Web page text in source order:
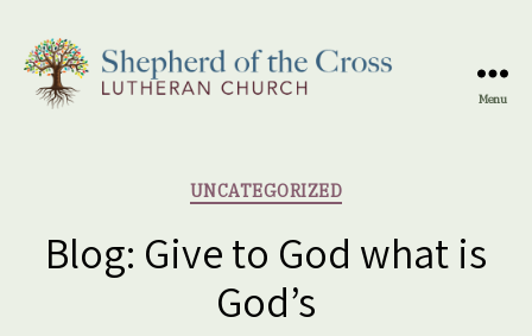
Church
Menu
Categories
UNCATEGORIZED
Blog: Give to God what is
God’s